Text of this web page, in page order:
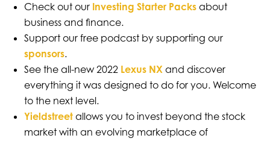
Check out our Investing Starter Packsabout
business and finance.
Support our free podcast by supporting our
sponsors.
See the all-new 2022 Lexus NXand discover
everything it was designed to do for you. Welcome
to the next level.
Yieldstreetallows you to invest beyond the stock
market with an evolving marketplace of